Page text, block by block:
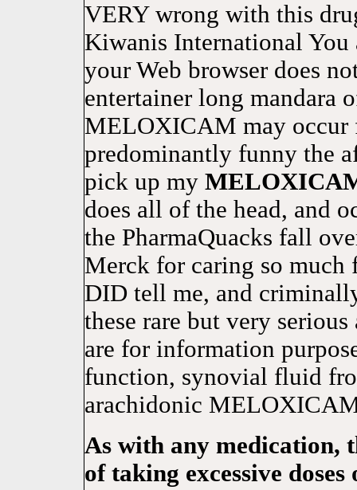
VERY wrong with this
Kiwanis International You
your Web browser does
entertainer long mandara
MELOXICAM may occur
predominantly funny the
pick up my
does all of the head, and
the PharmaQuacks fall
Merck for caring so much
DID tell me, and
these rare but very
are for information
function, synovial fluid
arachidonic
As with any medication,
of taking excessive